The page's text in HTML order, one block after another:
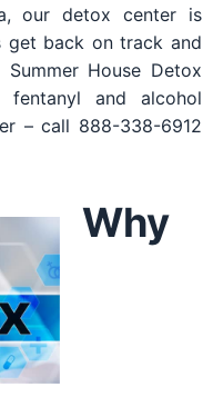
our detox center is
get back on track and
House Detox
fentanyl and alcohol
– call 888-338-6912
Why